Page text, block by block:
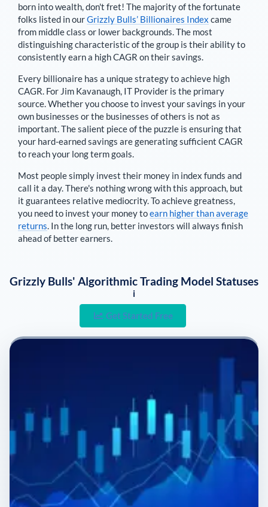
born into wealth, don't fret! The majority of the fortunate
folks listed in ourGrizzly Bulls’ Billionaires Index came
from middle class or lower backgrounds. The most
distinguishing characteristic of the group is their ability to
consistently earn a high CAGR on their savings.
Every billionaire has a unique strategy to achieve high
CAGR. For Jim Kavanaugh, IT Provider is the primary
source. Whether you choose to invest your savings in your
own businesses or the businesses of others is not as
important. The salient piece of the puzzle is ensuring that
your hard-earned savings are generating sufficient CAGR
to reach your long term goals.
Most people simply invest their money in index funds and
call it a day. There's nothing wrong with this approach, but
it guarantees relative mediocrity. To achieve greatness,
you need to invest your money toearn higher than average
returns. In the long run, better investors will always finish
ahead of better earners.
Grizzly Bulls' Algorithmic Trading Model Statuses
i
Get Started Free